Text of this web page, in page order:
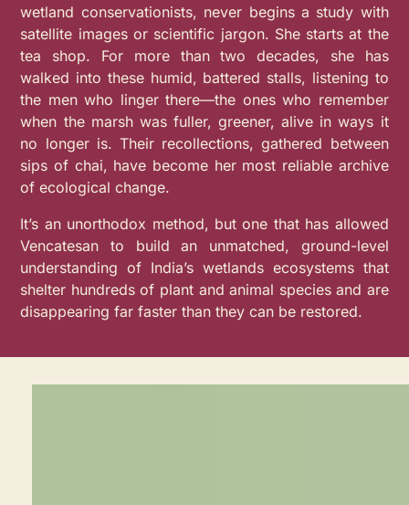
wetland conservationists, never begins a study with
satellite images or scientific jargon. She starts at the
tea shop. For more than two decades, she has
walked into these humid, battered stalls, listening to
the men who linger there—the ones who remember
when the marsh was fuller, greener, alive in ways it
no longer is. Their recollections, gathered between
sips of chai, have become her most reliable archive
of ecological change.
It’s an unorthodox method, but one that has allowed
Vencatesan to build an unmatched, ground-level
understanding of India’s wetlands ecosystems that
shelter hundreds of plant and animal species and are
disappearing far faster than they can be restored.